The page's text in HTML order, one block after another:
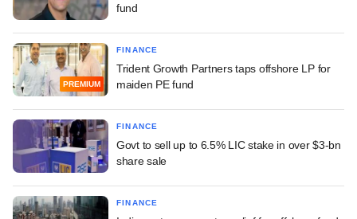
fund
PREMIUM
FINANCE
Trident Growth Partners taps offshore LP for
maiden PE fund
FINANCE
Govt to sell up to 6.5% LIC stake in over $3-bn
share sale
FINANCE